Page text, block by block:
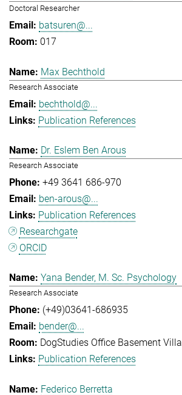
Doctoral Researcher
batsuren@...
017
Max Bechthold
Research Associate
bechthold@...
Publication References
Dr. Eslem Ben Arous
Research Associate
+49 3641 686-970
ben-arous@...
Publication References
Researchgate
ORCID
Yana Bender, M. Sc. Psychology
Research Associate
(+49)03641-686935
bender@...
DogStudies Office Basement Villa
Publication References
Federico Berretta